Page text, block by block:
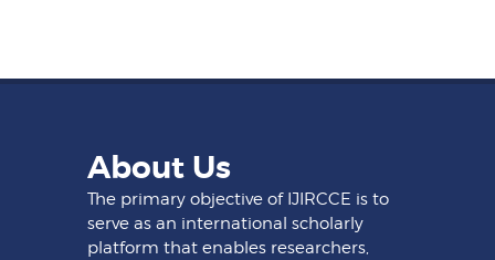
About Us
The primary objective of IJIRCCE is to
serve as an international scholarly
platform that enables researchers,